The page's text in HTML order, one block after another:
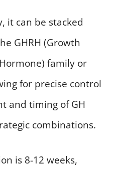
it can be stacked
GHRH (Growth
family or
for precise control
and timing of GH
combinations.
is 8-12 weeks,